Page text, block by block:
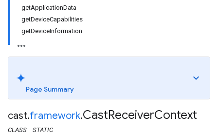
getApplicationData
getDeviceCapabilities
getDeviceInformation
Page Summary
cast.framework.CastReceiverContext
CLASS STATIC